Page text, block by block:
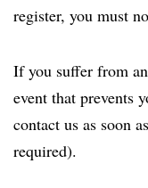
register, you must
If you suffer from
event that prevents
contact us as soon
required).